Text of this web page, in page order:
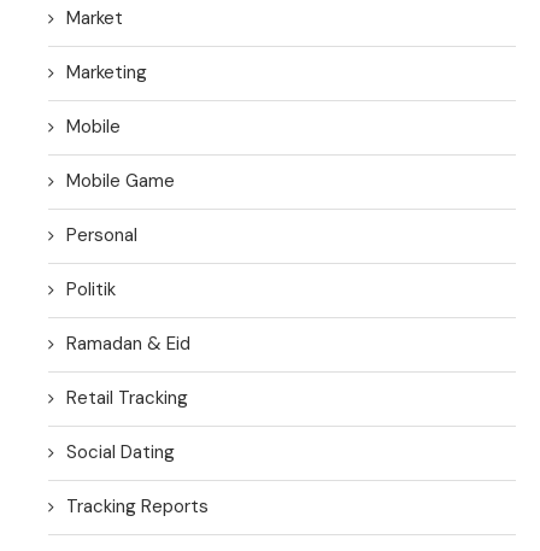
Market
Marketing
Mobile
Mobile Game
Personal
Politik
Ramadan & Eid
Retail Tracking
Social Dating
Tracking Reports